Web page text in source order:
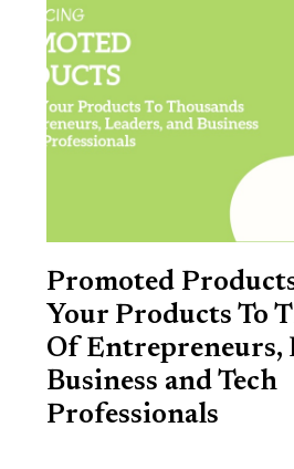
Promoted
Your Products To
Of Entrepreneurs,
Business and Tech
Professionals